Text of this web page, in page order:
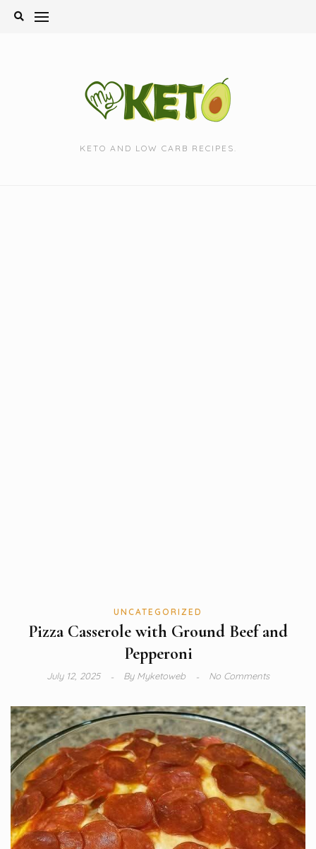
Skip
KETO AND LOW CARB RECIPES.
UNCATEGORIZED
Pizza Casserole with Ground Beef and
Pepperoni
July 12, 2025 ByMyketoweb No Comments